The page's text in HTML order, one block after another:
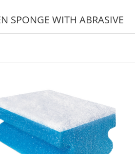
SPONGE WITH ABRASIVE